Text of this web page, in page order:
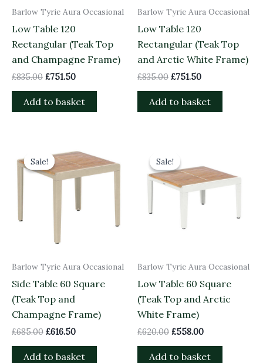
Barlow Tyrie Aura Occasional
Low Table 120
Rectangular (Teak Top
and Champagne Frame)
£835.00 £751.50
Add to basket
Barlow Tyrie Aura Occasional
Low Table 120
Rectangular (Teak Top
and Arctic White Frame)
£835.00 £751.50
Add to basket
Sale!
Sale!
Barlow Tyrie Aura Occasional
Side Table 60 Square
(Teak Top and
Champagne Frame)
£685.00
price
was:
£685.00.
£616.50
price
is:
£616.50.
Add to basket
Sale!
Sale!
Barlow Tyrie Aura Occasional
Low Table 60 Square
(Teak Top and Arctic
White Frame)
£620.00
was:
£620.00.
£558.00
is:
£558.00.
Add to basket